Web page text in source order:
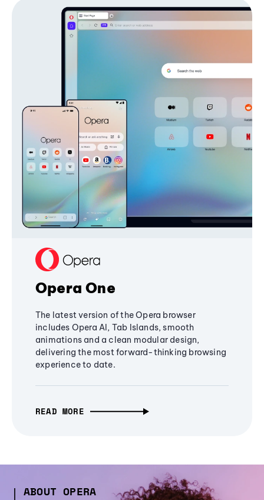
Opera One
The latest version of the Opera browser
includes Opera AI, Tab Islands, smooth
animations and a clean modular design,
delivering the most forward-thinking browsing
experience to date.
READ MORE
ABOUT OPERA